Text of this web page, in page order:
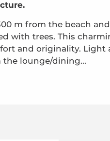
m from the beach
with trees. This
and originality. Light
lounge/dining...